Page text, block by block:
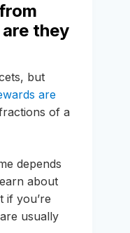
they
but
are
of a
depends
about
if you’re
usually